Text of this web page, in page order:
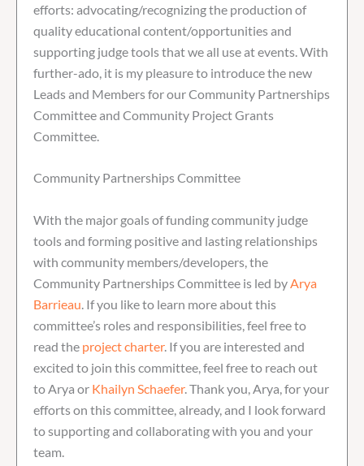
efforts: advocating/recognizing the production of
quality educational content/opportunities and
supporting judge tools that we all use at events. With
further-ado, it is my pleasure to introduce the new
Leads and Members for our Community Partnerships
Committee and Community Project Grants
Committee.
Community Partnerships Committee
With the major goals of funding community judge
tools and forming positive and lasting relationships
with community members/developers, the
Community Partnerships Committee is led by Arya
Barrieau . If you like to learn more about this
committee’s roles and responsibilities, feel free to
read the project charter. If you are interested and
excited to join this committee, feel free to reach out
to Arya or Khailyn Schaefer. Thank you, Arya, for your
efforts on this committee, already, and I look forward
to supporting and collaborating with you and your
team.